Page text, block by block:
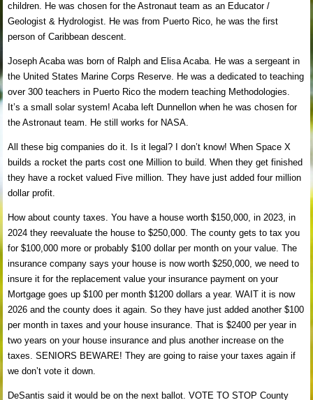
children. He was chosen for the Astronaut team as an Educator /
Geologist & Hydrologist. He was from Puerto Rico, he was the first
person of Caribbean descent.
Joseph Acaba was born of Ralph and Elisa Acaba. He was a sergeant in
the United States Marine Corps Reserve. He was a dedicated to teaching
over 300 teachers in Puerto Rico the modern teaching Methodologies.
It’s a small solar system! Acaba left Dunnellon when he was chosen for
the Astronaut team. He still works for NASA.
All these big companies do it. Is it legal? I don’t know! When Space X
builds a rocket the parts cost one Million to build. When they get finished
they have a rocket valued Five million. They have just added four million
dollar profit.
How about county taxes. You have a house worth $150,000, in 2023, in
2024 they reevaluate the house to $250,000. The county gets to tax you
for $100,000 more or probably $100 dollar per month on your value. The
insurance company says your house is now worth $250,000, we need to
insure it for the replacement value your insurance payment on your
Mortgage goes up $100 per month $1200 dollars a year. WAIT it is now
2026 and the county does it again. So they have just added another $100
per month in taxes and your house insurance. That is $2400 per year in
two years on your house insurance and plus another increase on the
taxes. SENIORS BEWARE! They are going to raise your taxes again if
we don’t vote it down.
DeSantis said it would be on the next ballot. VOTE TO STOP County